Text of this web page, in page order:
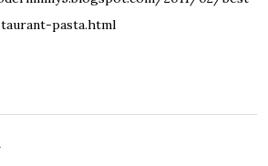
pasta.html